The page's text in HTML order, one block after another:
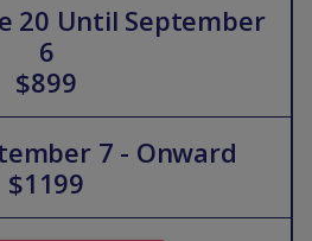
20 Until September
6
$899
7 - Onward
$1199